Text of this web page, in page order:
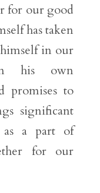
for our good
has taken
in our
his own
promises to
significant
a part of
for our